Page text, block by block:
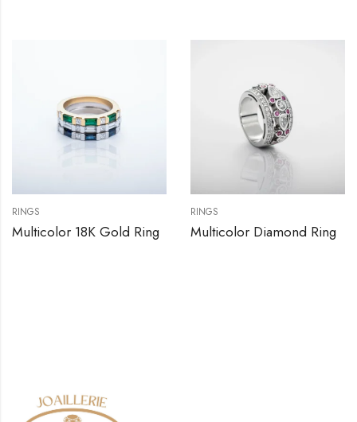
RINGS
Multicolor 18K Gold Ring
RINGS
Multicolor Diamond Ring